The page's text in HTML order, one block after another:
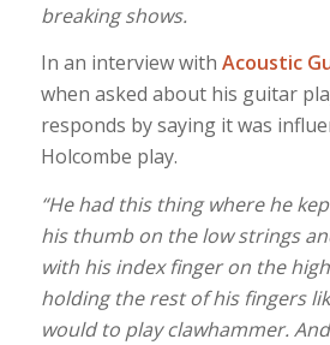
breaking shows.
In an interview with Acoustic
when asked about his guitar
responds by saying it was
Holcombe play.
“He had this thing where he
his thumb on the low strings
with his index finger on the
holding the rest of his fingers
would to play clawhammer.